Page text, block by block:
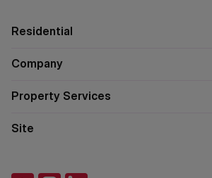
Residential
Company
Property Services
Site